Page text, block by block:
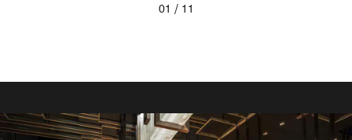
01 / 11